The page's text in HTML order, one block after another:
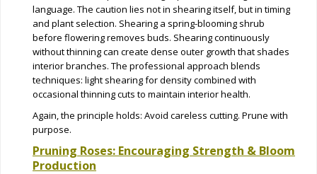
language. The caution lies not in shearing itself, but in timing
and plant selection. Shearing a spring-blooming shrub
before flowering removes buds. Shearing continuously
without thinning can create dense outer growth that shades
interior branches. The professional approach blends
techniques: light shearing for density combined with
occasional thinning cuts to maintain interior health.
Again, the principle holds: Avoid careless cutting. Prune with
purpose.
Pruning Roses: Encouraging Strength & Bloom
Production